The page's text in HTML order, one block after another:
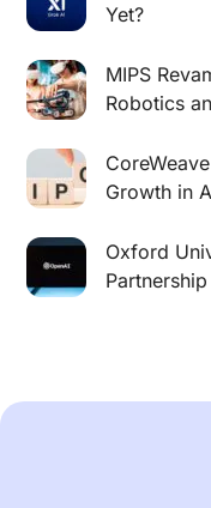
Yet?
MIPS
Robotics
Growth in
Oxford